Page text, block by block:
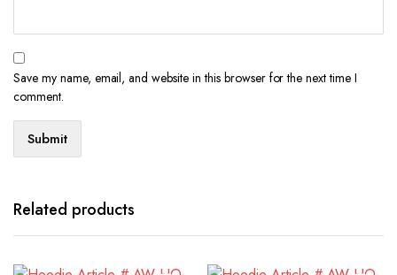
Save my name, email, and website in this browser for the next time I
comment.
Related products